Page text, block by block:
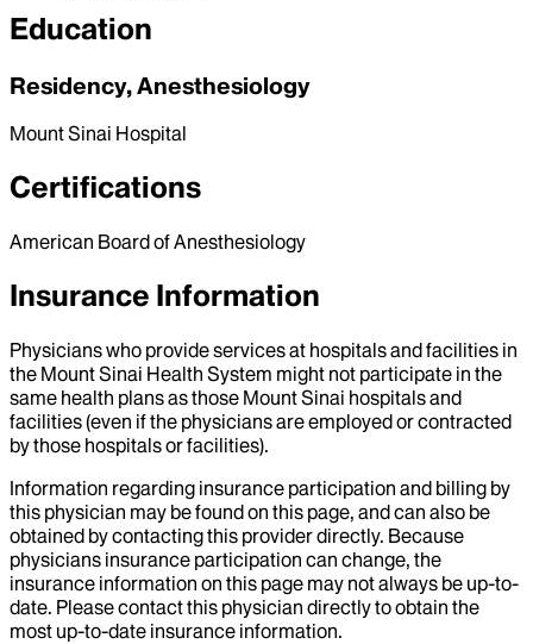
Education
Residency, Anesthesiology
Mount Sinai Hospital
Certifications
American Board of Anesthesiology
Insurance Information
Physicians who provide services at hospitals and facilities in
the Mount Sinai Health System might not participate in the
same health plans as those Mount Sinai hospitals and
facilities (even if the physicians are employed or contracted
by those hospitals or facilities).
Information regarding insurance participation and billing by
this physician may be found on this page, and can also be
obtained by contacting this provider directly. Because
physicians insurance participation can change, the
insurance information on this page may not always be up-to-
date. Please contact this physician directly to obtain the
most up-to-date insurance information.